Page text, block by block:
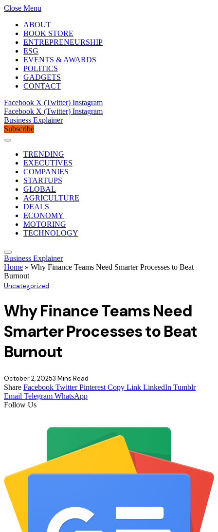
Close Menu
ABOUT
BOOK STORE
ENTREPRENEURSHIP
ESG
EVENTS & AWARDS
POLITICS
GADGETS
CONTACT
Facebook X (Twitter) Instagram
Facebook X (Twitter) Instagram
Business Explainer
Subscribe
TRENDING
EXECUTIVES
COMPANIES
STARTUPS
GLOBAL
AGRICULTURE
DEALS
ECONOMY
MOTORING
TECHNOLOGY
Business Explainer
Home » Why Finance Teams Need Smarter Processes to Beat
Burnout
Uncategorized
Why Finance Teams Need
Smarter Processes to Beat
Burnout
October 2, 20253 Mins Read
Share Facebook Twitter Pinterest Copy Link LinkedIn Tumblr
Email Telegram WhatsApp
Follow Us